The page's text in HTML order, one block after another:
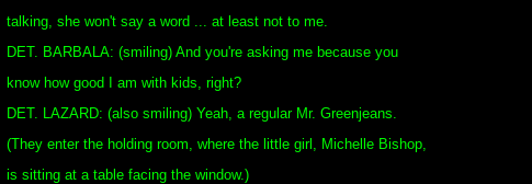
talking, she won't say a word ... at least not to me.
DET. BARBALA: (smiling) And you're asking me because you
know how good I am with kids, right?
DET. LAZARD: (also smiling) Yeah, a regular Mr. Greenjeans.
(They enter the holding room, where the little girl, Michelle Bishop,
is sitting at a table facing the window.)